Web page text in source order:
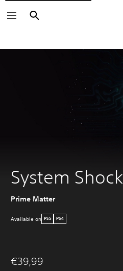
Search
Search
System Shock
Prime Matter
Available on PS5 PS4
€39,99